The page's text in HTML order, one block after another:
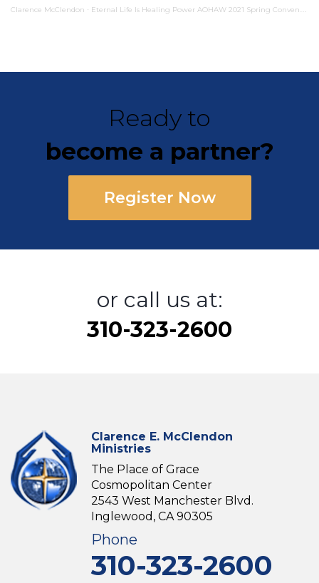
Clarence McClendon · Eternal Life Is Healing Power AOHAW 2021 Spring Convention
Ready to
become a partner?
Register Now
or call us at:
310-323-2600
Clarence E. McClendon
Ministries
The Place of Grace
Cosmopolitan Center
2543 West Manchester Blvd.
Inglewood, CA 90305
Phone
310-323-2600